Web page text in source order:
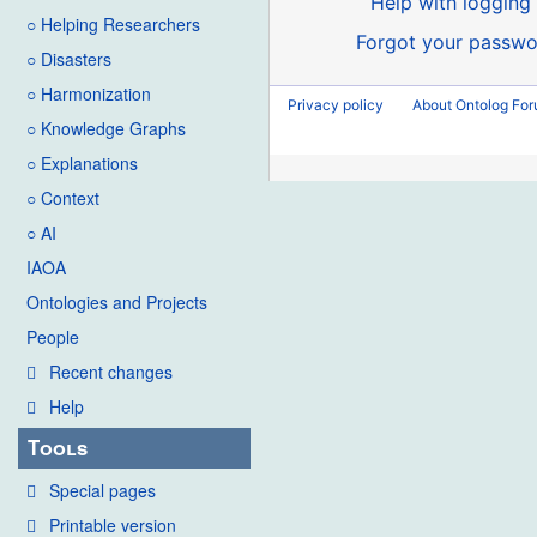
○ Helping Researchers
○ Disasters
○ Harmonization
○ Knowledge Graphs
○ Explanations
○ Context
○ AI
IAOA
Ontologies and Projects
People
Recent changes
Help
Tools
Special pages
Printable version
Forgot your
Privacy policy About Ontolog